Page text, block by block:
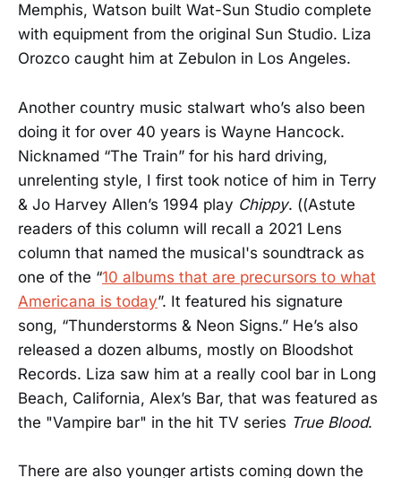
Memphis, Watson built Wat-Sun Studio complete
with equipment from the original Sun Studio. Liza
Orozco caught him at Zebulon in Los Angeles.
Another country music stalwart who’s also been
doing it for over 40 years is Wayne Hancock.
Nicknamed “The Train” for his hard driving,
unrelenting style, I first took notice of him in Terry
& Jo Harvey Allen’s 1994 play Chippy. ((Astute
readers of this column will recall a 2021 Lens
column that named the musical's soundtrack as
one of the “10 albums that are precursors to what
Americana is today”. It featured his signature
song, “Thunderstorms & Neon Signs.” He’s also
released a dozen albums, mostly on Bloodshot
Records. Liza saw him at a really cool bar in Long
Beach, California, Alex’s Bar, that was featured as
the "Vampire bar" in the hit TV series True Blood.
There are also younger artists coming down the